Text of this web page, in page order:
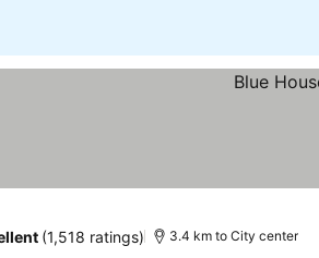
(1,518 ratings) 3.4 km to City center